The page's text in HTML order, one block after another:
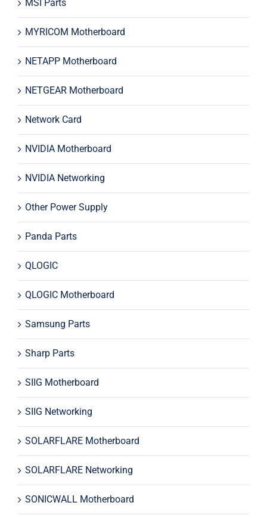
MSI Parts
MYRICOM Motherboard
NETAPP Motherboard
NETGEAR Motherboard
Network Card
NVIDIA Motherboard
NVIDIA Networking
Other Power Supply
Panda Parts
QLOGIC
QLOGIC Motherboard
Samsung Parts
Sharp Parts
SIIG Motherboard
SIIG Networking
SOLARFLARE Motherboard
SOLARFLARE Networking
SONICWALL Motherboard